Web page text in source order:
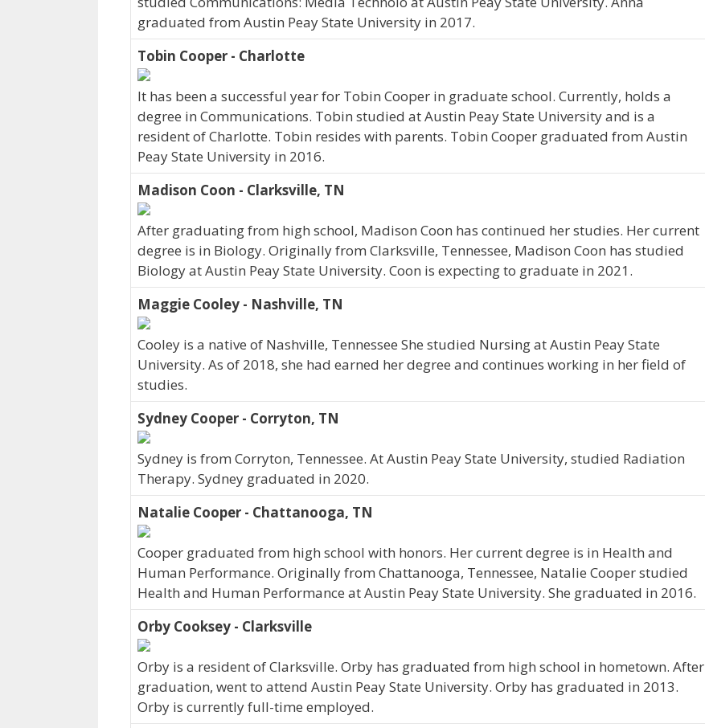
graduated from Austin Peay State University in 2017.
Tobin Cooper - Charlotte
It has been a successful year for Tobin Cooper in graduate school. Currently, holds a
degree in Communications. Tobin studied at Austin Peay State University and is a
resident of Charlotte. Tobin resides with parents. Tobin Cooper graduated from Austin
Peay State University in 2016.
Madison Coon - Clarksville, TN
After graduating from high school, Madison Coon has continued her studies. Her current
degree is in Biology. Originally from Clarksville, Tennessee, Madison Coon has studied
Biology at Austin Peay State University. Coon is expecting to graduate in 2021.
Maggie Cooley - Nashville, TN
Cooley is a native of Nashville, Tennessee She studied Nursing at Austin Peay State
University. As of 2018, she had earned her degree and continues working in her field of
studies.
Sydney Cooper - Corryton, TN
Sydney is from Corryton, Tennessee. At Austin Peay State University, studied Radiation
Therapy. Sydney graduated in 2020.
Natalie Cooper - Chattanooga, TN
Cooper graduated from high school with honors. Her current degree is in Health and
Human Performance. Originally from Chattanooga, Tennessee, Natalie Cooper studied
Health and Human Performance at Austin Peay State University. She graduated in 2016.
Orby Cooksey - Clarksville
Orby is a resident of Clarksville. Orby has graduated from high school in hometown. After
graduation, went to attend Austin Peay State University. Orby has graduated in 2013.
Orby is currently full-time employed.